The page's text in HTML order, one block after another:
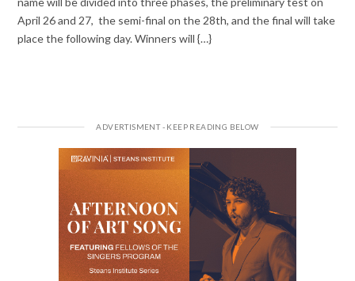
April 26 and 27, the semi-final on the 28th, and the final will take
place the following day. Winners will {…}